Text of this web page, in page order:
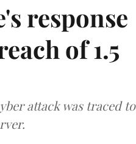
response
of 1.5
attack was traced to